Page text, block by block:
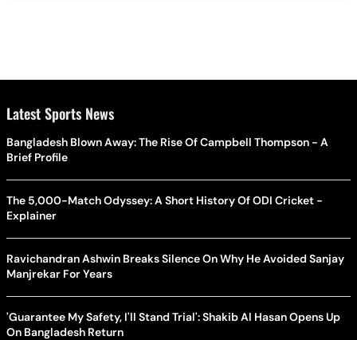
Latest Sports News
Bangladesh Blown Away: The Rise Of Campbell Thompson - A
Brief Profile
The 5,000-Match Odyssey: A Short History Of ODI Cricket -
Explainer
Ravichandran Ashwin Breaks Silence On Why He Avoided Sanjay
Manjrekar For Years
'Guarantee My Safety, I'll Stand Trial': Shakib Al Hasan Opens Up
On Bangladesh Return